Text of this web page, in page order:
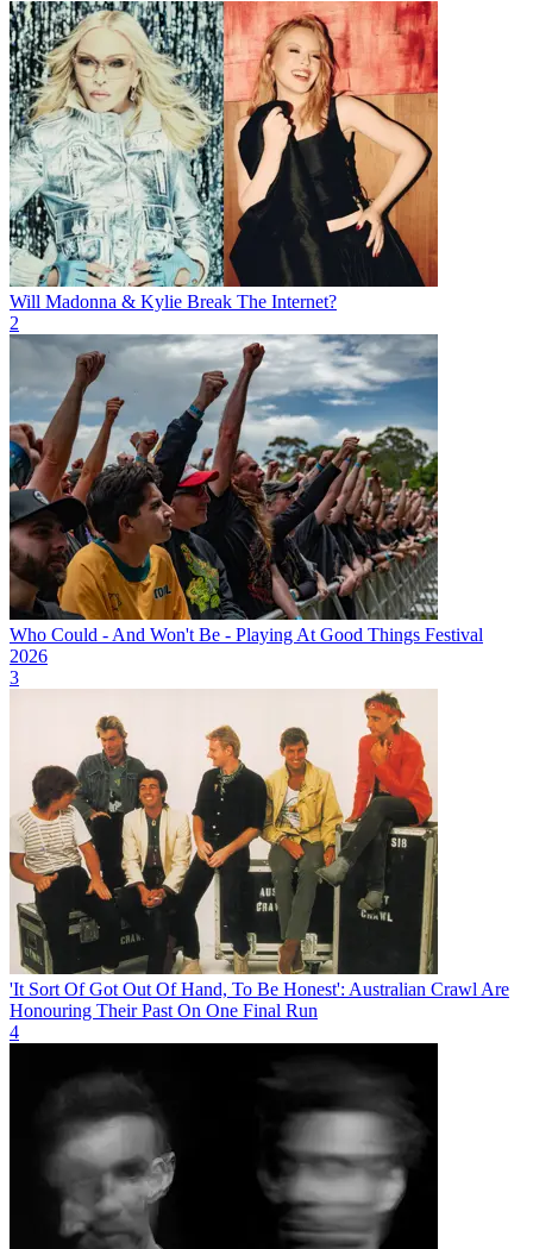
Will Madonna & Kylie Break The Internet?
2
Who Could - And Won't Be - Playing At Good Things Festival
2026
3
'It Sort Of Got Out Of Hand, To Be Honest': Australian Crawl Are
Honouring Their Past On One Final Run
4